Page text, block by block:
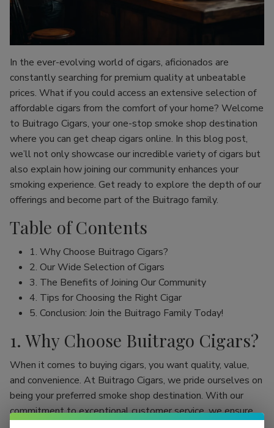
In the ever-evolving world of cigars, aficionados are
constantly searching for premium quality at unbeatable
prices. What if you could access an extensive selection of
affordable cigars from the comfort of your home? Welcome
to Buitrago Cigars, your one-stop smoke shop destination
where you can get cheap cigars online. In this blog post,
we’ll not only showcase our incredible variety of cigars but
also explain how joining our community enhances your
smoking experience. Get ready to explore the depth of our
offerings and become part of the Buitrago family.
Table of Contents
1. Why Choose Buitrago Cigars?
2. Our Wide Selection of Cigars
3. The Benefits of Joining Our Community
4. Tips for Choosing the Right Cigar
5. Conclusion: Join the Buitrago Family Today!
1. Why Choose Buitrago Cigars?
When it comes to buying cigars, you want quality, value,
and convenience. At Buitrago Cigars, we pride ourselves on
being your preferred smoke shop destination. With our
commitment to exceptional customer service, we ensure